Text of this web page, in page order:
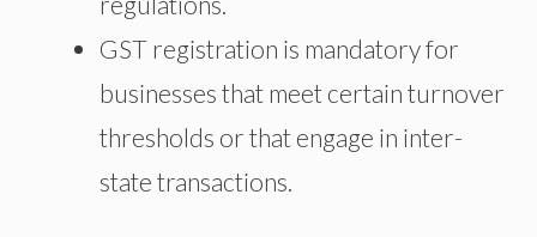
GST registration is mandatory for
businesses that meet certain turnover
thresholds or that engage in inter-
state transactions.